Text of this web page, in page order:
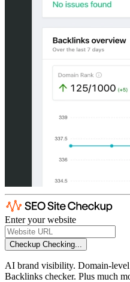
Enter your website
Checkup Checking...
AI brand visibility. Domain-
Backlinks checker. Plus much